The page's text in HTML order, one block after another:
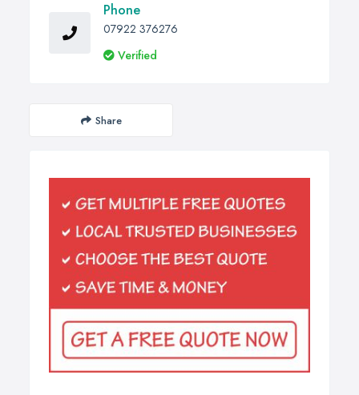
Phone
07922 376276
Verified
Share